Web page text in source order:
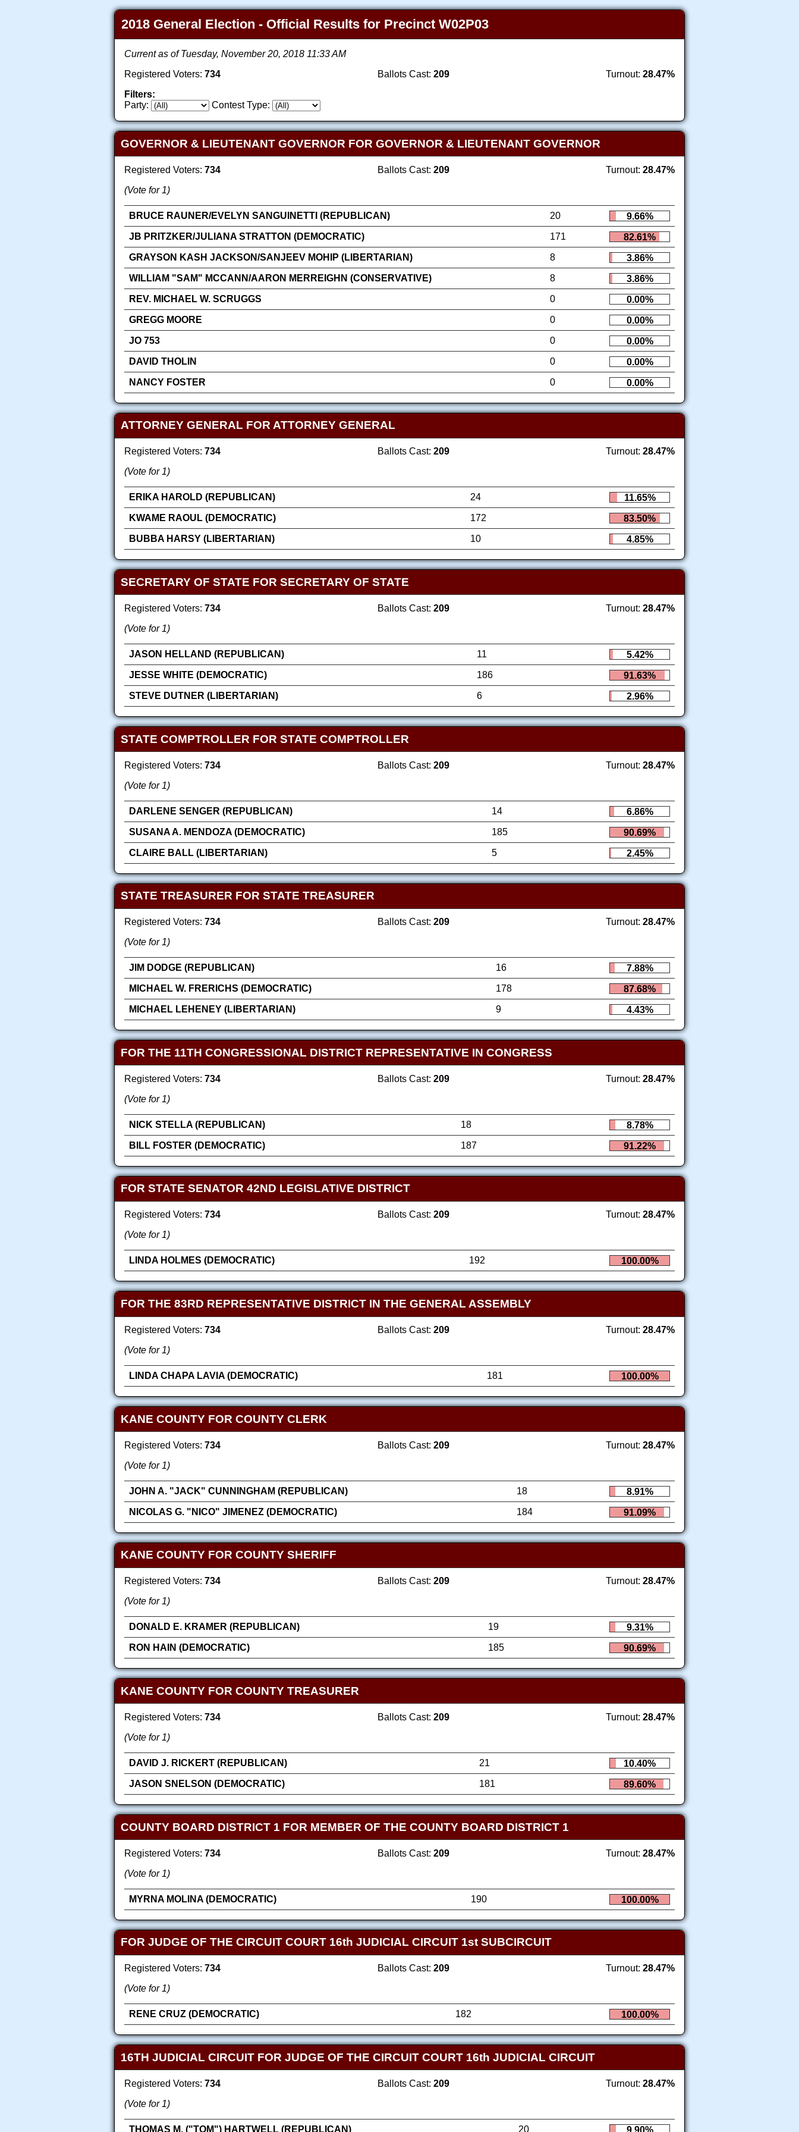
2018 General Election - Official Results for Precinct W02P03
Current as of Tuesday, November 20, 2018 11:33 AM
Registered Voters: 734 Ballots Cast: 209 Turnout: 28.47%
Filters:
Party:
Contest Type:
GOVERNOR & LIEUTENANT GOVERNOR FOR GOVERNOR & LIEUTENANT GOVERNOR
Registered Voters: 734 Ballots Cast: 209 Turnout: 28.47%
(Vote for 1)
BRUCE RAUNER/EVELYN SANGUINETTI (REPUBLICAN) 20
9.66%
JB PRITZKER/JULIANA STRATTON (DEMOCRATIC)
171
82.61%
GRAYSON KASH JACKSON/SANJEEV MOHIP (LIBERTARIAN)
8
3.86%
WILLIAM "SAM" MCCANN/AARON MERREIGHN (CONSERVATIVE)
8
3.86%
REV. MICHAEL W. SCRUGGS
0
0.00%
GREGG MOORE
0
0.00%
JO 753
0
0.00%
DAVID THOLIN
0
0.00%
NANCY FOSTER
0 0.00%
ATTORNEY GENERAL FOR ATTORNEY GENERAL
Registered Voters: 734 Ballots Cast: 209 Turnout: 28.47%
(Vote for 1)
ERIKA HAROLD (REPUBLICAN) 24
11.65%
KWAME RAOUL (DEMOCRATIC)
172
83.50%
BUBBA HARSY (LIBERTARIAN)
10 4.85%
SECRETARY OF STATE FOR SECRETARY OF STATE
Registered Voters: 734 Ballots Cast: 209 Turnout: 28.47%
(Vote for 1)
JASON HELLAND (REPUBLICAN) 11
5.42%
JESSE WHITE (DEMOCRATIC)
186
91.63%
STEVE DUTNER (LIBERTARIAN)
6 2.96%
STATE COMPTROLLER FOR STATE COMPTROLLER
Registered Voters: 734 Ballots Cast: 209 Turnout: 28.47%
(Vote for 1)
DARLENE SENGER (REPUBLICAN) 14
6.86%
SUSANA A. MENDOZA (DEMOCRATIC)
185
90.69%
CLAIRE BALL (LIBERTARIAN)
5 2.45%
STATE TREASURER FOR STATE TREASURER
Registered Voters: 734 Ballots Cast: 209 Turnout: 28.47%
(Vote for 1)
JIM DODGE (REPUBLICAN) 16
7.88%
MICHAEL W. FRERICHS (DEMOCRATIC)
178
87.68%
MICHAEL LEHENEY (LIBERTARIAN)
9 4.43%
FOR THE 11TH CONGRESSIONAL DISTRICT REPRESENTATIVE IN CONGRESS
Registered Voters: 734 Ballots Cast: 209 Turnout: 28.47%
(Vote for 1)
NICK STELLA (REPUBLICAN) 18
8.78%
BILL FOSTER (DEMOCRATIC)
187 91.22%
FOR STATE SENATOR 42ND LEGISLATIVE DISTRICT
Registered Voters: 734 Ballots Cast: 209 Turnout: 28.47%
(Vote for 1)
LINDA HOLMES (DEMOCRATIC) 192 100.00%
FOR THE 83RD REPRESENTATIVE DISTRICT IN THE GENERAL ASSEMBLY
Registered Voters: 734 Ballots Cast: 209 Turnout: 28.47%
(Vote for 1)
LINDA CHAPA LAVIA (DEMOCRATIC) 181 100.00%
KANE COUNTY FOR COUNTY CLERK
Registered Voters: 734 Ballots Cast: 209 Turnout: 28.47%
(Vote for 1)
JOHN A. "JACK" CUNNINGHAM (REPUBLICAN) 18
8.91%
NICOLAS G. "NICO" JIMENEZ (DEMOCRATIC)
184 91.09%
KANE COUNTY FOR COUNTY SHERIFF
Registered Voters: 734 Ballots Cast: 209 Turnout: 28.47%
(Vote for 1)
DONALD E. KRAMER (REPUBLICAN) 19
9.31%
RON HAIN (DEMOCRATIC)
185 90.69%
KANE COUNTY FOR COUNTY TREASURER
Registered Voters: 734 Ballots Cast: 209 Turnout: 28.47%
(Vote for 1)
DAVID J. RICKERT (REPUBLICAN) 21
10.40%
JASON SNELSON (DEMOCRATIC)
181 89.60%
COUNTY BOARD DISTRICT 1 FOR MEMBER OF THE COUNTY BOARD DISTRICT 1
Registered Voters: 734 Ballots Cast: 209 Turnout: 28.47%
(Vote for 1)
MYRNA MOLINA (DEMOCRATIC) 190 100.00%
FOR JUDGE OF THE CIRCUIT COURT 16th JUDICIAL CIRCUIT 1st SUBCIRCUIT
Registered Voters: 734 Ballots Cast: 209 Turnout: 28.47%
(Vote for 1)
RENE CRUZ (DEMOCRATIC) 182 100.00%
16TH JUDICIAL CIRCUIT FOR JUDGE OF THE CIRCUIT COURT 16th JUDICIAL CIRCUIT
Registered Voters: 734 Ballots Cast: 209 Turnout: 28.47%
(Vote for 1)
THOMAS M. ("TOM") HARTWELL (REPUBLICAN) 20 9.90%